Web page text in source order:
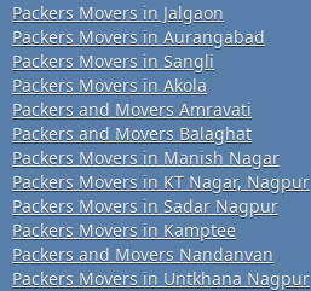
Packers Movers in Jalgaon
Packers Movers in Aurangabad
Packers Movers in Sangli
Packers Movers in Akola
Packers and Movers Amravati
Packers and Movers Balaghat
Packers Movers in Manish Nagar
Packers Movers in KT Nagar, Nagpur
Packers Movers in Sadar Nagpur
Packers Movers in Kamptee
Packers and Movers Nandanvan
Packers Movers in Untkhana Nagpur